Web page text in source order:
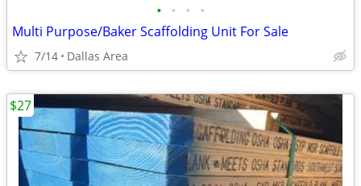
• • • •
Multi Purpose/Baker Scaffolding Unit For Sale
7/14 Dallas Area
$27